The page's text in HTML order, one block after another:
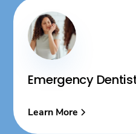
Emergency
Learn More